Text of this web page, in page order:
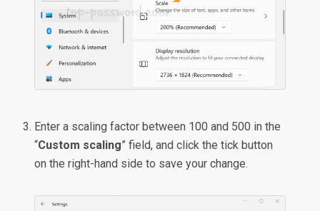
Enter a scaling factor between 100 and 500 in the
“Custom scaling” field, and click the tick button
on the right-hand side to save your change.